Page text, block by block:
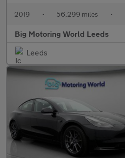
2019 • 56,299 miles •
Big Motoring World Leeds
Leeds